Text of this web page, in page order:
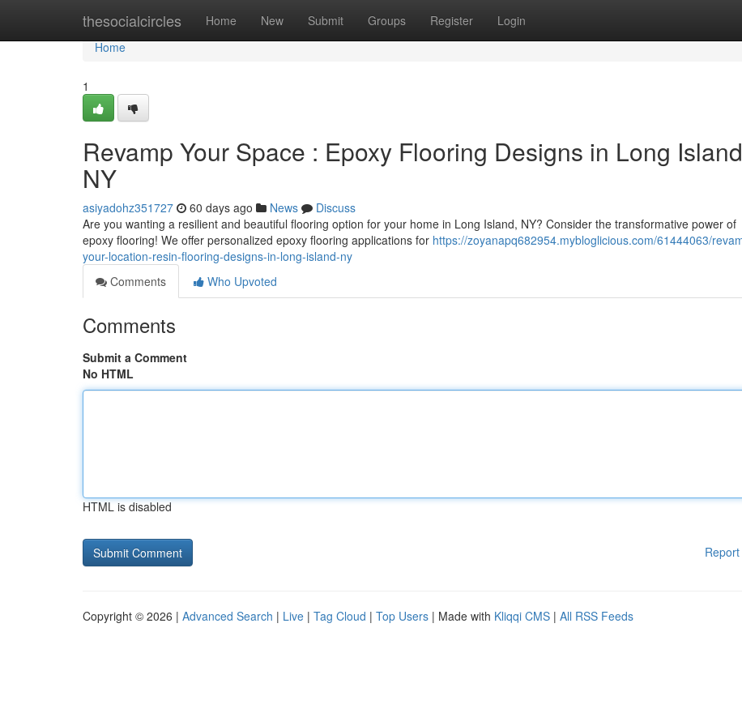
thesocialcircles Home New Submit Groups Register Login
Home
Home
1
Revamp Your Space : Epoxy Flooring Designs in Long
NY
asiyadohz351727 60 days ago News
Discuss
Are you wanting a resilient and beautiful flooring option for your home in Long Island, NY? Consider the transformative power of
epoxy flooring! We offer personalized epoxy flooring applications for https://zoyanapq682954.mybloglicious.com/61444063/
your-location-resin-flooring-designs-in-long-island-ny
Comments
Who Upvoted
Comments
Submit a Comment
No HTML
HTML is disabled
Copyright © 2026 | Advanced Search | Live | Tag Cloud | Top Users | Made with Kliqqi CMS | All RSS Feeds